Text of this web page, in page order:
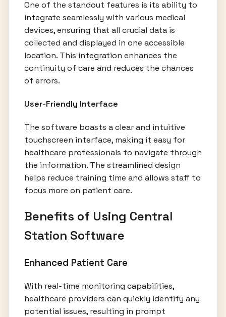
One of the standout features is its ability to
integrate seamlessly with various medical
devices, ensuring that all crucial data is
collected and displayed in one accessible
location. This integration enhances the
continuity of care and reduces the chances
of errors.
User-Friendly Interface
The software boasts a clear and intuitive
touchscreen interface, making it easy for
healthcare professionals to navigate through
the information. The streamlined design
helps reduce training time and allows staff to
focus more on patient care.
Benefits of Using Central
Station Software
Enhanced Patient Care
With real-time monitoring capabilities,
healthcare providers can quickly identify any
potential issues, resulting in prompt